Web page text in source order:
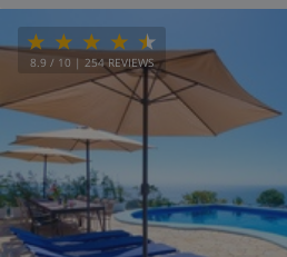
8.9 / 10 | 254 REVIEWS